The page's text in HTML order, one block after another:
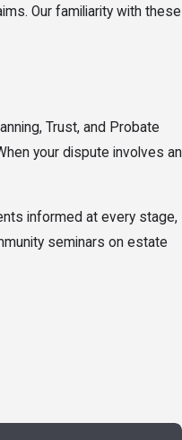
Our familiarity with these
Trust, and Probate
your dispute involves an
informed at every stage,
seminars on estate
Ohio law sets for